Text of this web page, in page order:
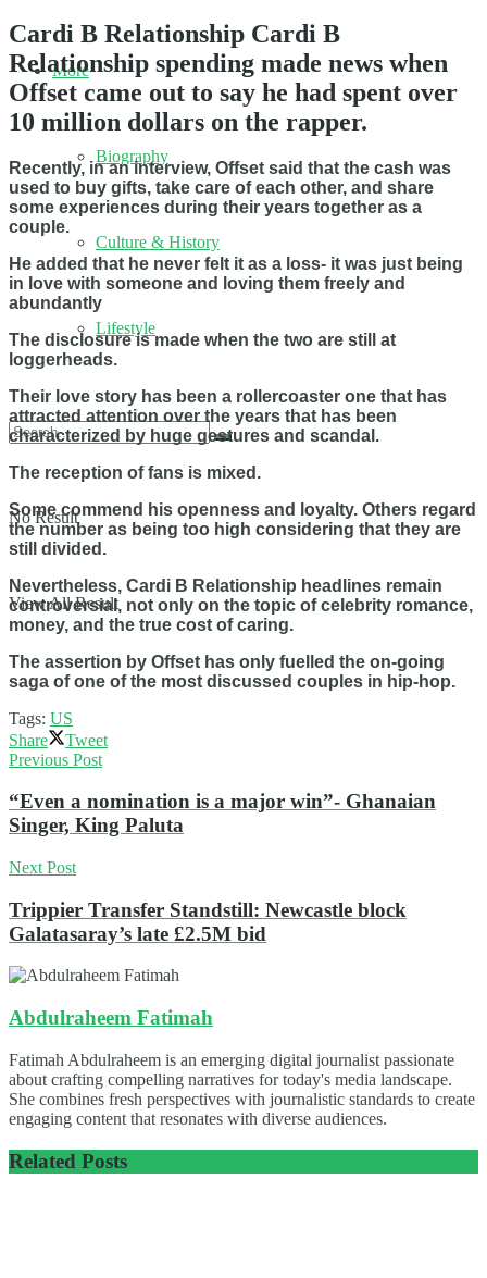
More
Biography
Culture & History
Lifestyle
No Result
View All Result
Cardi B Relationship Cardi B
Relationship spending made news when
Offset came out to say he had spent over
10 million dollars on the rapper.
Recently, in an interview, Offset said that the cash was
used to buy gifts, take care of each other, and share
some experiences during their years together as a
couple.
He added that he never felt it as a loss- it was just being
in love with someone and loving them freely and
abundantly
The disclosure is made when the two are still at
loggerheads.
Their love story has been a rollercoaster one that has
attracted attention over the years that has been
characterized by huge gestures and scandal.
The reception of fans is mixed.
Some commend his openness and loyalty. Others regard
the number as being too high considering that they are
still divided.
Nevertheless, Cardi B Relationship headlines remain
controversial, not only on the topic of celebrity romance,
money, and the true cost of caring.
The assertion by Offset has only fuelled the on-going
saga of one of the most discussed couples in hip-hop.
Tags: US
Share
Tweet
Previous Post
“Even a nomination is a major win”- Ghanaian
Singer, King Paluta
Next Post
Trippier Transfer Standstill: Newcastle block
Galatasaray’s late £2.5M bid
Abdulraheem Fatimah
Fatimah Abdulraheem is an emerging digital journalist passionate
about crafting compelling narratives for today's media landscape.
She combines fresh perspectives with journalistic standards to create
engaging content that resonates with diverse audiences.
Related Posts